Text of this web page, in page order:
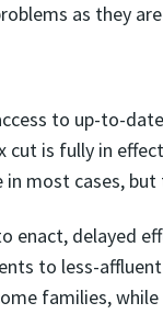
as they
to up-to-
cut is fully in
most cases,
enact, delayed
to less-
families,